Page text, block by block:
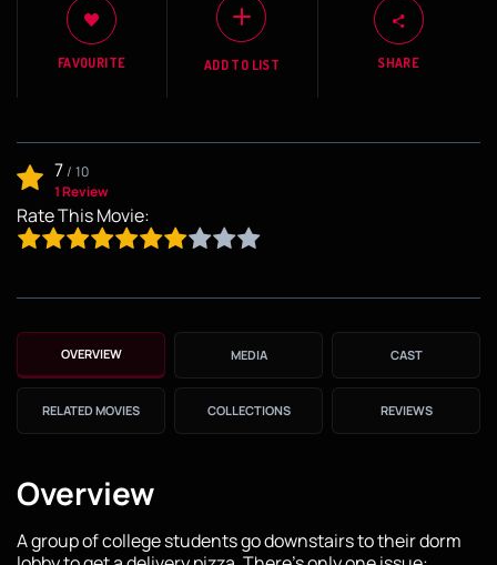
FAVOURITE ADD TO LIST SHARE
7/ 10
1 Review
Rate This Movie:
OVERVIEW MEDIA CAST
RELATED MOVIES COLLECTIONS REVIEWS
Overview
A group of college students go downstairs to their dorm